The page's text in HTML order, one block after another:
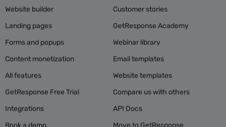
Website builder
Landing pages
Forms and popups
Content monetization
All features
GetResponse Free Trial
Integrations
Book a demo
Customer stories
GetResponse Academy
Webinar library
Email templates
Website templates
Compare us with others
API Docs
Move to GetResponse